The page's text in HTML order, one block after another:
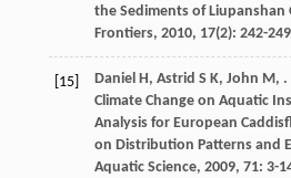
the Sediments of Liupanshan
Frontiers, 2010, 17(2): 242-
[15] Daniel H, Astrid S K, John M, .
Climate Change on Aquatic
Analysis for European
on Distribution Patterns and
Aquatic Science, 2009, 71: 3-